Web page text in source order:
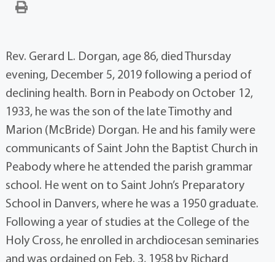
Rev. Gerard L. Dorgan, age 86, died Thursday
evening, December 5, 2019 following a period of
declining health. Born in Peabody on October 12,
1933, he was the son of the late Timothy and
Marion (McBride) Dorgan. He and his family were
communicants of Saint John the Baptist Church in
Peabody where he attended the parish grammar
school. He went on to Saint John’s Preparatory
School in Danvers, where he was a 1950 graduate.
Following a year of studies at the College of the
Holy Cross, he enrolled in archdiocesan seminaries
and was ordained on Feb. 3, 1958 by Richard